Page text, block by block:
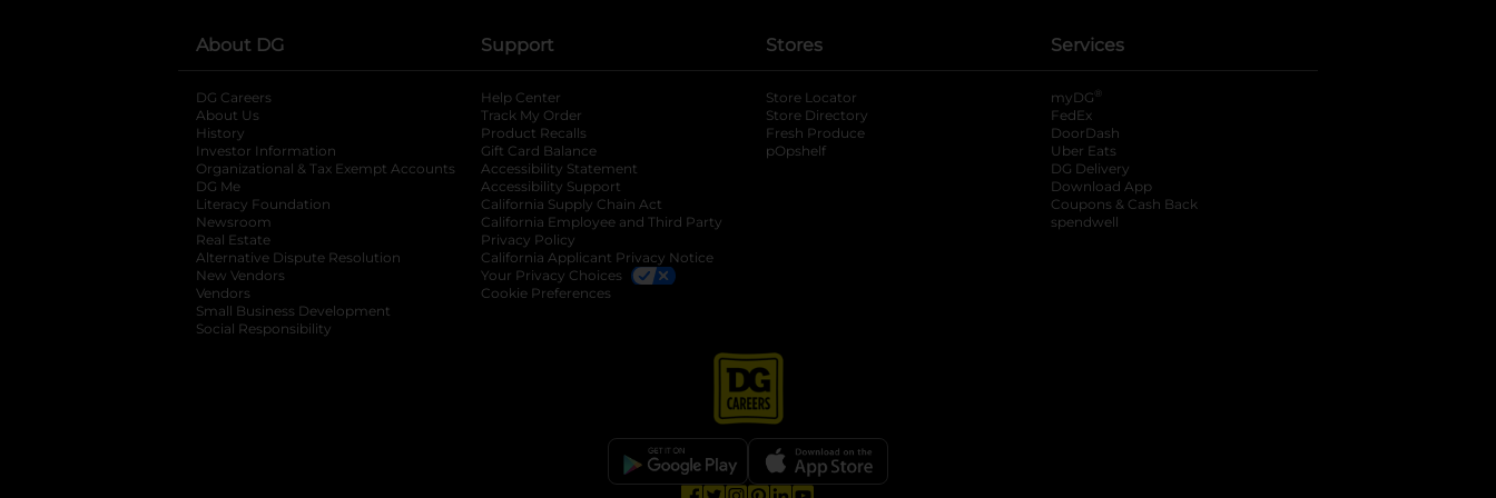
About DG
DG Careers
About Us
History
Investor Information
opens in a new tab
Organizational & Tax Exempt Accounts opens in a new tab
DG Me
Literacy Foundation opens in a new tab
Newsroom
Real Estate
Alternative Dispute Resolution opens in a new tab
New Vendors
Vendors
Small Business Development
Social Responsibility
Support
Help Center
Track My Order
Product Recalls
Gift Card Balance
Accessibility Statement
Accessibility Support
California Supply Chain Act
California Employee and Third Party
Privacy Policy
California Applicant Privacy Notice
Your Privacy Choices
Cookie Preferences
Stores
Store Locator
Store Directory
Fresh Produce
pOpshelf
Services
myDG ®
FedEx
DoorDash
Uber Eats
DG Delivery
Download App
Coupons & Cash Back
spendwell